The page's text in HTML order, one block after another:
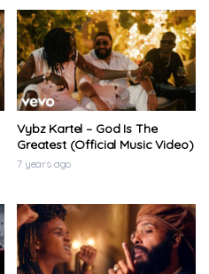
Vybz Kartel – God Is The
Greatest (Official Music Video)
7 years ago